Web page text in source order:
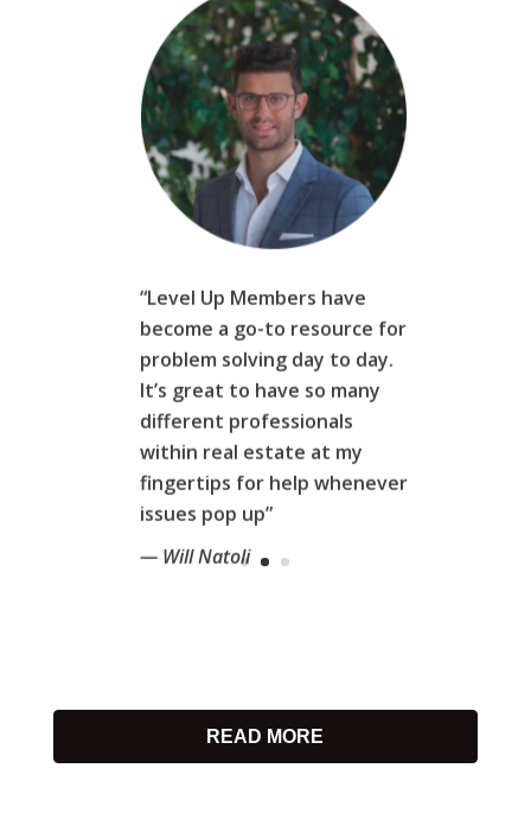
“Level Up Members have
become a go-to resource for
problem solving day to day.
It’s great to have so many
different professionals
within real estate at my
fingertips for help whenever
issues pop up”
— Will Natoli
READ MORE